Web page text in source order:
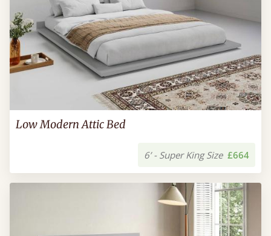
Low Modern Attic Bed
6’ - Super King Size £664